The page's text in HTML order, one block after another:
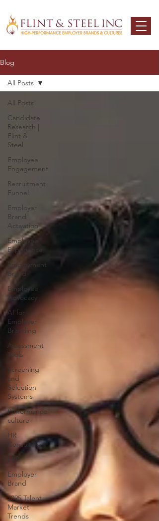
Blog
All Posts
Candidate
Research |
Flint &
Steel
Employee
Engagement
Recruitment
Funnel
Employer
Brand
Activation
Employee
Experience
Employment
Brand
Employee
Advocacy
AI for
Employer
Branding
Assessment
Tools
Screening
and
Selection
Systems
Performance
culture
HR
Consulting
EVP
Employer
Brand
2025 Talent
Market
Trends
All Posts